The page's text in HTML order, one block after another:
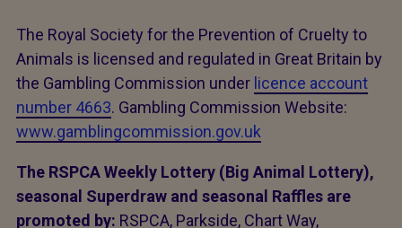
The Royal Society for the Prevention of Cruelty to
Animals is licensed and regulated in Great Britain by
the Gambling Commission under licence account
number 4663. Gambling Commission Website:
www.gamblingcommission.gov.uk
The RSPCA Weekly Lottery (Big Animal Lottery),
seasonal Superdraw and seasonal Raffles are
promoted by: RSPCA, Parkside, Chart Way,